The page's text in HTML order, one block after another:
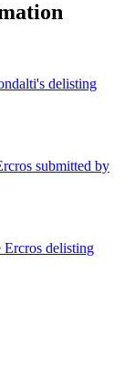
delisting
submitted by
delisting